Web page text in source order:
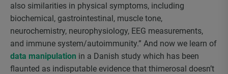
also similarities in physical symptoms, including
biochemical, gastrointestinal, muscle tone,
neurochemistry, neurophysiology, EEG measurements,
and immune system/autoimmunity.” And now we learn of
data manipulation in a Danish study which has been
flaunted as indisputable evidence that thimerosal doesn’t